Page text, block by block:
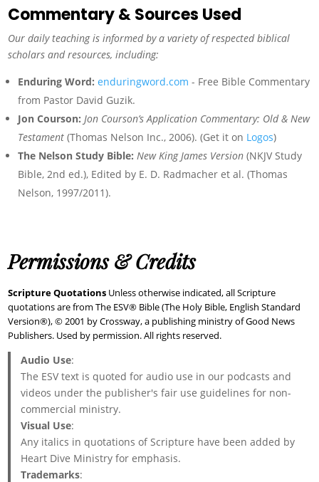
Commentary & Sources Used
Our daily teaching is informed by a variety of respected biblical
scholars and resources, including:
Enduring Word: enduringword.com - Free Bible Commentary
from Pastor David Guzik.
Jon Courson: Jon Courson’s Application Commentary: Old & New
Testament (Thomas Nelson Inc., 2006). (Get it on Logos)
The Nelson Study Bible: New King James Version (NKJV Study
Bible, 2nd ed.), Edited by E. D. Radmacher et al. (Thomas
Nelson, 1997/2011).
Permissions & Credits
Scripture Quotations Unless otherwise indicated, all Scripture
quotations are from The ESV® Bible (The Holy Bible, English Standard
Version®), © 2001 by Crossway, a publishing ministry of Good News
Publishers. Used by permission. All rights reserved.
Audio Use:
The ESV text is quoted for audio use in our podcasts and
videos under the publisher's fair use guidelines for non-
commercial ministry.
Visual Use:
Any italics in quotations of Scripture have been added by
Heart Dive Ministry for emphasis.
Trademarks: